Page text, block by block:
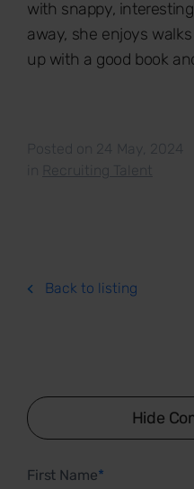
with snappy,
away, she enjoys
up with a good book
Posted on 24 May, 2024
Recruiting Talent
Back to listing
Hide
First Name*